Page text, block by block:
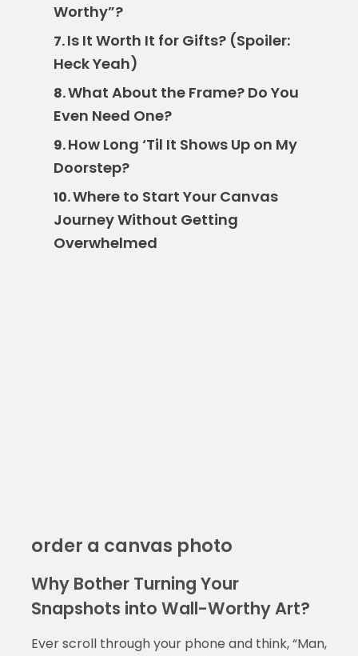
Worthy”?
7.Is It Worth It for Gifts? (Spoiler:
Heck Yeah)
8.What About the Frame? Do You
Even Need One?
9.How Long ‘Til It Shows Up on My
Doorstep?
10.Where to Start Your Canvas
Journey Without Getting
Overwhelmed
order a canvas photo
Why Bother Turning Your
Snapshots into Wall-Worthy Art?
Ever scroll through your phone and think, “Man,